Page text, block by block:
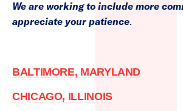
We are working to include more
appreciate your patience.
BALTIMORE, MARYLAND
CHICAGO, ILLINOIS